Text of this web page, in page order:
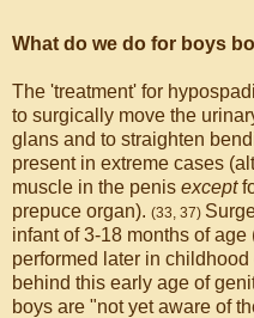
What do we do for boys
The 'treatment' for
to surgically move the
glans and to straighten
present in extreme cases
muscle in the penis except
prepuce organ). (33, 37)
infant of 3-18 months of
performed later in
behind this early age of
boys are "not yet aware of